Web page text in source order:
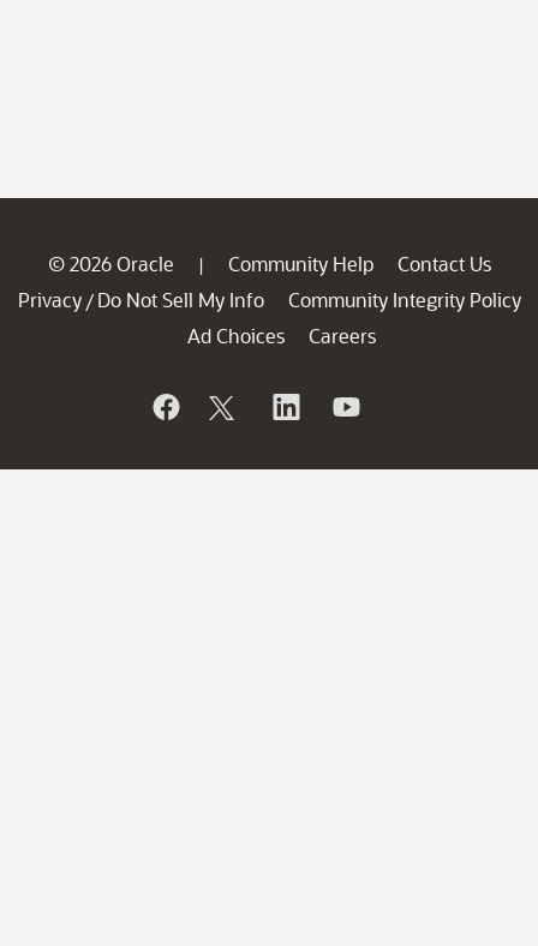
© 2026 Oracle | Community Help
Contact Us
Privacy / Do Not Sell My Info
Community Integrity Policy
Ad Choices
Careers